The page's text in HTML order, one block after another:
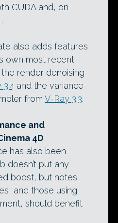
CUDA and, on
also adds features
own most recent
render denoising
3.4 and the variance-
from V-Ray 3.3.
and
4D
has also been
doesn’t put any
boost, but notes
and those using
should benefit